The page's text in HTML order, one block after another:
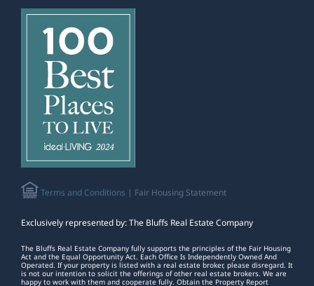
Terms and Conditions | Fair Housing Statement
Exclusively represented by: The Bluffs Real Estate Company
The Bluffs Real Estate Company fully supports the principles of the Fair Housing
Act and the Equal Opportunity Act. Each Office Is Independently Owned And
Operated. If your property is listed with a real estate broker, please disregard. It
is not our intention to solicit the offerings of other real estate brokers. We are
happy to work with them and cooperate fully. Obtain the Property Report